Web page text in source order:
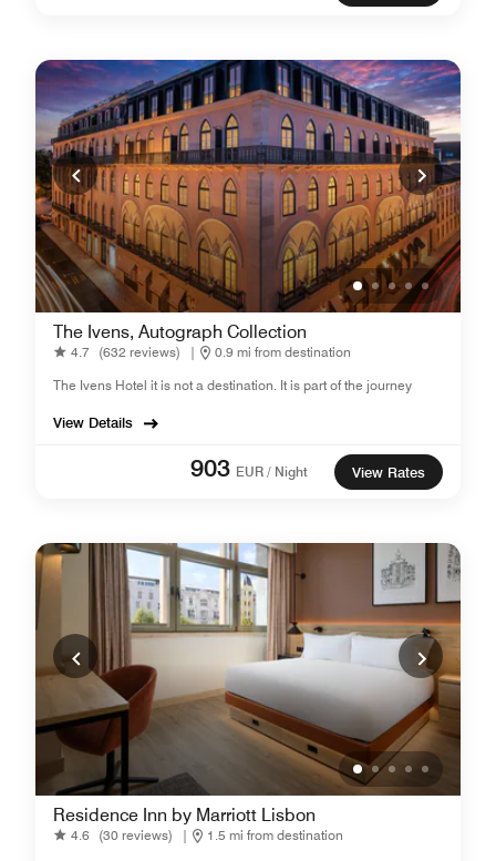
The Ivens, Autograph Collection
4.7 (632 reviews) |
0.9 mi from destination
The Ivens Hotel it is not a destination. It is part of the journey
View Details
903 EUR / Night View Rates
Residence Inn by Marriott Lisbon
4.6 (30 reviews) |
1.5 mi from destination